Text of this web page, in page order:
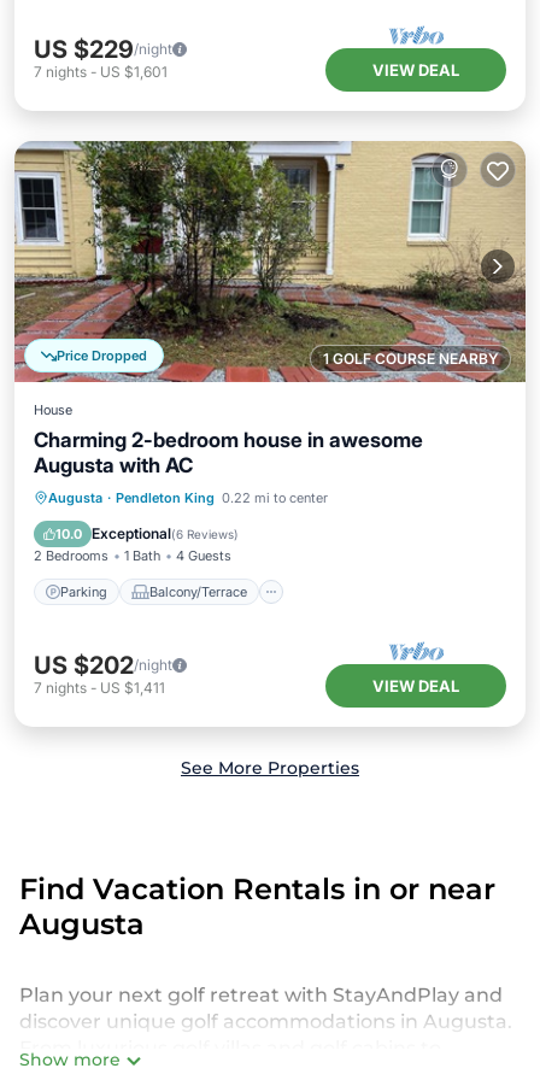
US $229/night
7 nights - US $1,601 VIEW DEAL
1 GOLF COURSE NEARBY
Price Dropped
House
Charming 2-bedroom house in awesome
Augusta with AC
Augusta · Pendleton King 0.22 mi to center
10.0 Exceptional(6 Reviews)
2 Bedrooms 1 Bath 4 Guests
Parking Balcony/Terrace
Parking Balcony/Terrace
Air Conditioner
US $202/night
7 nights - US $1,411 VIEW DEAL
See More Properties
Find Vacation Rentals in or near
Augusta
Plan your next golf retreat with StayAndPlay and
discover unique golf accommodations in Augusta.
From luxurious golf villas and golf cabins to
Show more